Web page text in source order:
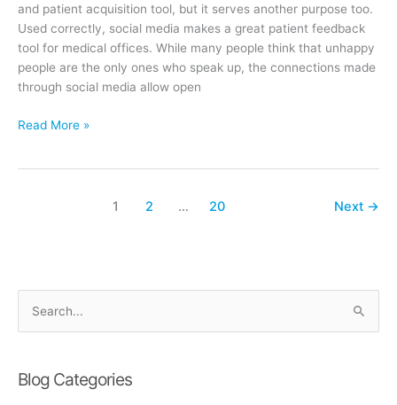
and patient acquisition tool, but it serves another purpose too.
Used correctly, social media makes a great patient feedback
tool for medical offices. While many people think that unhappy
people are the only ones who speak up, the connections made
through social media allow open
Using
Read More »
1 2 … 20 Next →
rBlog Categories